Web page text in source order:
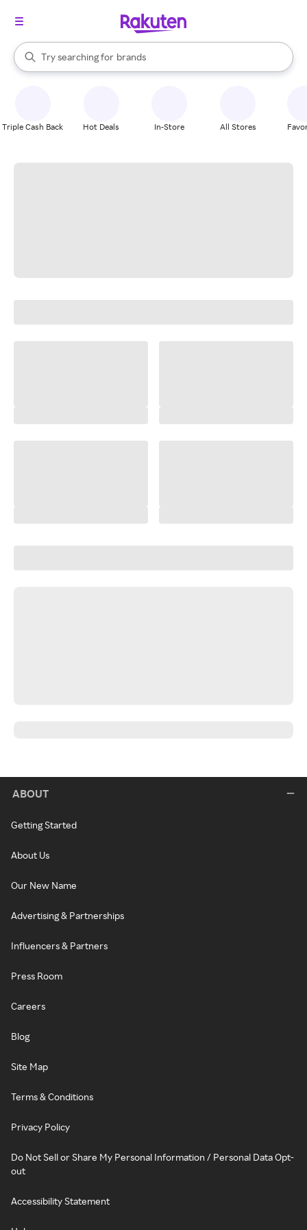
Search Rakuten
Try searching for
stores
brands
groceries
When autocomplete results are available, use the up and down
Triple Cash Back Hot Deals In-Store All Stores
ABOUT
Getting Started
About Us
Our New Name
Advertising & Partnerships
Influencers & Partners
Press Room
Careers
Blog
Site Map
Terms & Conditions
Privacy Policy
Do Not Sell or Share My Personal Information / Personal Data Opt-
out
Accessibility Statement